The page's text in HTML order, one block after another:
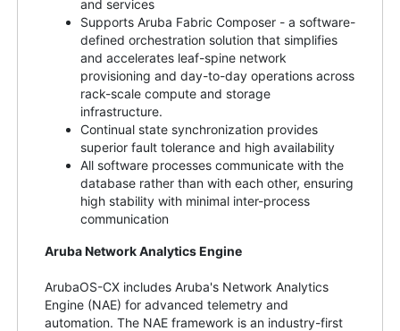
and services
Supports Aruba Fabric Composer - a software-
defined orchestration solution that simplifies
and accelerates leaf-spine network
provisioning and day-to-day operations across
rack-scale compute and storage
infrastructure.
Continual state synchronization provides
superior fault tolerance and high availability
All software processes communicate with the
database rather than with each other, ensuring
high stability with minimal inter-process
communication
Aruba Network Analytics Engine
ArubaOS-CX includes Aruba's Network Analytics
Engine (NAE) for advanced telemetry and
automation. The NAE framework is an industry-first